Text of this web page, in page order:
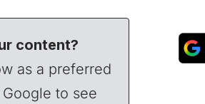
content?
as a preferred
to see